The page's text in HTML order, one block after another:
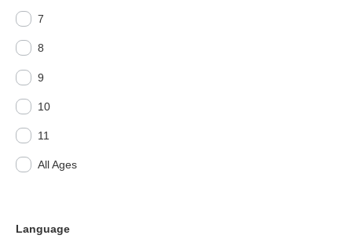
7
8
9
10
11
All Ages
Language